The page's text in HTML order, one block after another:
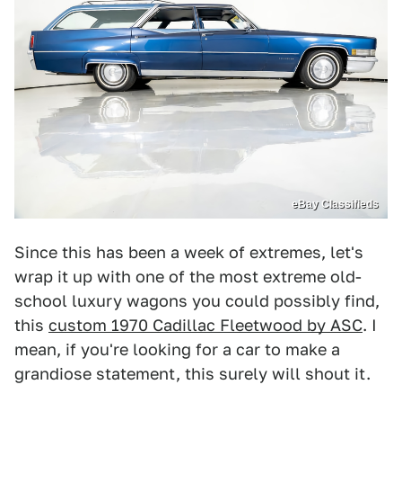
eBay Classifieds
Since this has been a week of extremes, let's
wrap it up with one of the most extreme old-
school luxury wagons you could possibly find,
this custom 1970 Cadillac Fleetwood by ASC. I
mean, if you're looking for a car to make a
grandiose statement, this surely will shout it.